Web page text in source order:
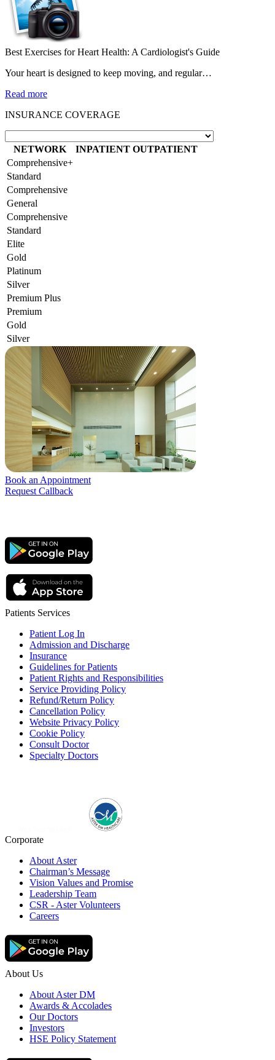
Best Exercises for Heart Health: A Cardiologist's Guide
Your heart is designed to keep moving, and regular…
Read more
INSURANCE COVERAGE
NETWORK INPATIENT OUTPATIENT
Comprehensive+
Standard
Comprehensive
General
Comprehensive
Standard
Elite
Gold
Platinum
Silver
Premium Plus
Premium
Gold
Silver
Book an Appointment
Request Callback
Patients Services
Patient Log In
Admission and Discharge
Insurance
Guidelines for Patients
Patient Rights and Responsibilities
Service Providing Policy
Refund/Return Policy
Cancellation Policy
Website Privacy Policy
Cookie Policy
Consult Doctor
Specialty Doctors
Corporate
About Aster
Chairman’s Message
Vision Values and Promise
Leadership Team
CSR - Aster Volunteers
Careers
About Us
About Aster DM
Awards & Accolades
Our Doctors
Investors
HSE Policy Statement